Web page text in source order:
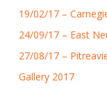
19/02/17 –
24/09/17 – East
27/08/17 –
Gallery 2017